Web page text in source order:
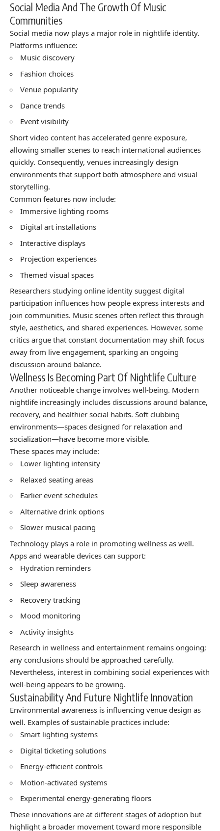
Social Media And The Growth Of Music
Communities
Social media now plays a major role in nightlife identity.
Platforms influence:
Music discovery
Fashion choices
Venue popularity
Dance trends
Event visibility
Short video content has accelerated genre exposure,
allowing smaller scenes to reach international audiences
quickly. Consequently, venues increasingly design
environments that support both atmosphere and visual
storytelling.
Common features now include:
Immersive lighting rooms
Digital art installations
Interactive displays
Projection experiences
Themed visual spaces
Researchers studying online identity suggest digital
participation influences how people express interests and
join communities. Music scenes often reflect this through
style, aesthetics, and shared experiences. However, some
critics argue that constant documentation may shift focus
away from live engagement, sparking an ongoing
discussion around balance.
Wellness Is Becoming Part Of Nightlife Culture
Another noticeable change involves well-being. Modern
nightlife increasingly includes discussions around balance,
recovery, and healthier social habits. Soft clubbing
environments—spaces designed for relaxation and
socialization—have become more visible.
These spaces may include:
Lower lighting intensity
Relaxed seating areas
Earlier event schedules
Alternative drink options
Slower musical pacing
Technology plays a role in promoting wellness as well.
Apps and wearable devices can support:
Hydration reminders
Sleep awareness
Recovery tracking
Mood monitoring
Activity insights
Research in wellness and entertainment remains ongoing;
any conclusions should be approached carefully.
Nevertheless, interest in combining social experiences with
well-being appears to be growing.
Sustainability And Future Nightlife Innovation
Environmental awareness is influencing venue design as
well. Examples of sustainable practices include:
Smart lighting systems
Digital ticketing solutions
Energy-efficient controls
Motion-activated systems
Experimental energy-generating floors
These innovations are at different stages of adoption but
highlight a broader movement toward more responsible